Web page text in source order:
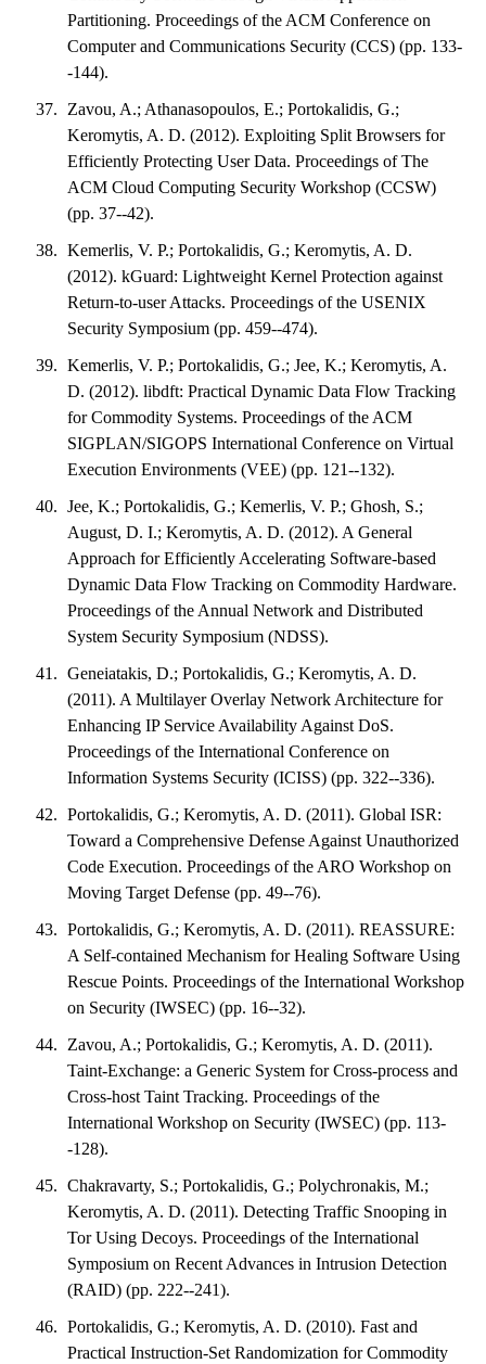
Partitioning. Proceedings of the ACM Conference on
Computer and Communications Security (CCS) (pp. 133-
-144).
Zavou, A.; Athanasopoulos, E.; Portokalidis, G.;
Keromytis, A. D. (2012). Exploiting Split Browsers for
Efficiently Protecting User Data. Proceedings of The
ACM Cloud Computing Security Workshop (CCSW)
(pp. 37--42).
Kemerlis, V. P.; Portokalidis, G.; Keromytis, A. D.
(2012). kGuard: Lightweight Kernel Protection against
Return-to-user Attacks. Proceedings of the USENIX
Security Symposium (pp. 459--474).
Kemerlis, V. P.; Portokalidis, G.; Jee, K.; Keromytis, A.
D. (2012). libdft: Practical Dynamic Data Flow Tracking
for Commodity Systems. Proceedings of the ACM
SIGPLAN/SIGOPS International Conference on Virtual
Execution Environments (VEE) (pp. 121--132).
Jee, K.; Portokalidis, G.; Kemerlis, V. P.; Ghosh, S.;
August, D. I.; Keromytis, A. D. (2012). A General
Approach for Efficiently Accelerating Software-based
Dynamic Data Flow Tracking on Commodity Hardware.
Proceedings of the Annual Network and Distributed
System Security Symposium (NDSS).
Geneiatakis, D.; Portokalidis, G.; Keromytis, A. D.
(2011). A Multilayer Overlay Network Architecture for
Enhancing IP Service Availability Against DoS.
Proceedings of the International Conference on
Information Systems Security (ICISS) (pp. 322--336).
Portokalidis, G.; Keromytis, A. D. (2011). Global ISR:
Toward a Comprehensive Defense Against Unauthorized
Code Execution. Proceedings of the ARO Workshop on
Moving Target Defense (pp. 49--76).
Portokalidis, G.; Keromytis, A. D. (2011). REASSURE:
A Self-contained Mechanism for Healing Software Using
Rescue Points. Proceedings of the International Workshop
on Security (IWSEC) (pp. 16--32).
Zavou, A.; Portokalidis, G.; Keromytis, A. D. (2011).
Taint-Exchange: a Generic System for Cross-process and
Cross-host Taint Tracking. Proceedings of the
International Workshop on Security (IWSEC) (pp. 113-
-128).
Chakravarty, S.; Portokalidis, G.; Polychronakis, M.;
Keromytis, A. D. (2011). Detecting Traffic Snooping in
Tor Using Decoys. Proceedings of the International
Symposium on Recent Advances in Intrusion Detection
(RAID) (pp. 222--241).
Portokalidis, G.; Keromytis, A. D. (2010). Fast and
Practical Instruction-Set Randomization for Commodity